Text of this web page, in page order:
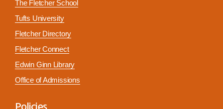
The Fletcher School
Tufts University
Fletcher Directory
Fletcher Connect
Edwin Ginn Library
Office of Admissions